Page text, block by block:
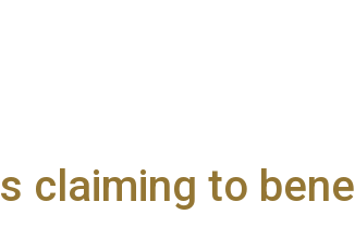
claiming to